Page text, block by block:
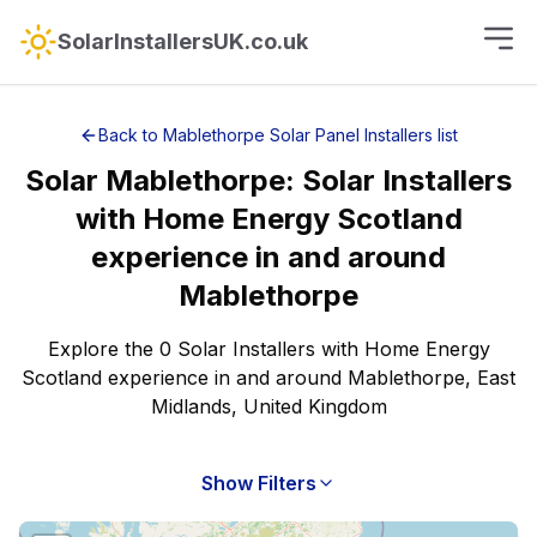
SolarInstallersUK.co.uk
Back to Mablethorpe Solar Panel Installers list
Solar Mablethorpe: Solar Installers
with Home Energy Scotland
experience in and around
Mablethorpe
Explore the 0 Solar Installers with Home Energy
Scotland experience in and around Mablethorpe, East
Midlands, United Kingdom
Show Filters